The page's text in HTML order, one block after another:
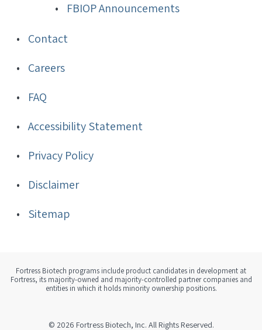
FBIOP Announcements
Contact
Careers
FAQ
Accessibility Statement
Privacy Policy
Disclaimer
Sitemap
Fortress Biotech programs include product candidates in development at
Fortress, its majority-owned and majority-controlled partner companies and
entities in which it holds minority ownership positions.
© 2026 Fortress Biotech, Inc. All Rights Reserved.